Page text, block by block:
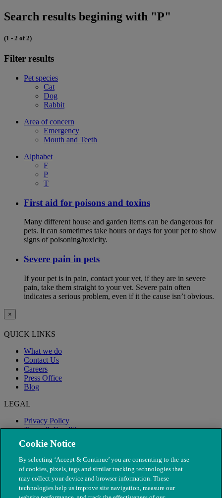
Search results begining with "P"
(1 - 2 of 2)
Filter results
Pet species
Cat
Dog
Rabbit
Area of concern
Emergency
Mouth and Teeth
Alphabet
F
P
T
First aid for poisons and toxins
Many different house and garden items can be dangerous for
pets. It can sometimes take hours or days for your pet to show
signs of poisoning/toxicity.
Severe pain in pets
If your pet is in pain, contact your vet, if they are in severe
pain, take them straight to your vet. Severe pain often
indicates a serious problem, even if it the cause isn’t obvious.
×
QUICK LINKS
What we do
Contact Us
Careers
Press Office
Blog
LEGAL
Privacy Policy
Terms & Conditions
Modern Slavery
Cookie Notice
By selecting ‘Accept & Continue’ you are consenting to the use
of cookies, pixels, tags and similar tracking technologies that
may collect your device and browser information. These
technologies help us improve site navigation, measure our